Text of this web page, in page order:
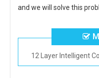
and we will solve this
12 Layer Intelligent